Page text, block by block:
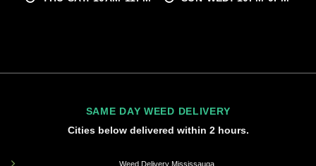
SAME DAY WEED DELIVERY
Cities below delivered within 2 hours.
Weed Delivery Mississauga